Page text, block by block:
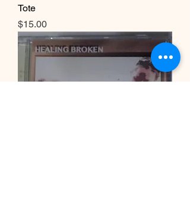
Tote
Price
$15.00